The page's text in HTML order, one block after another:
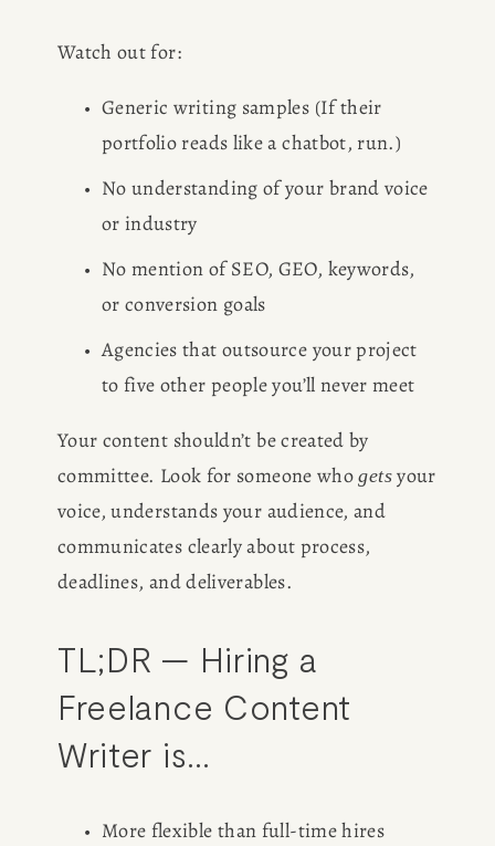
Watch out for:
Generic writing samples (If their
portfolio reads like a chatbot, run.)
No understanding of your brand voice
or industry
No mention of SEO, GEO, keywords,
or conversion goals
Agencies that outsource your project
to five other people you’ll never meet
Your content shouldn’t be created by
committee. Look for someone who gets your
voice, understands your audience, and
communicates clearly about process,
deadlines, and deliverables.
TL;DR — Hiring a
Freelance Content
Writer is…
More flexible than full-time hires